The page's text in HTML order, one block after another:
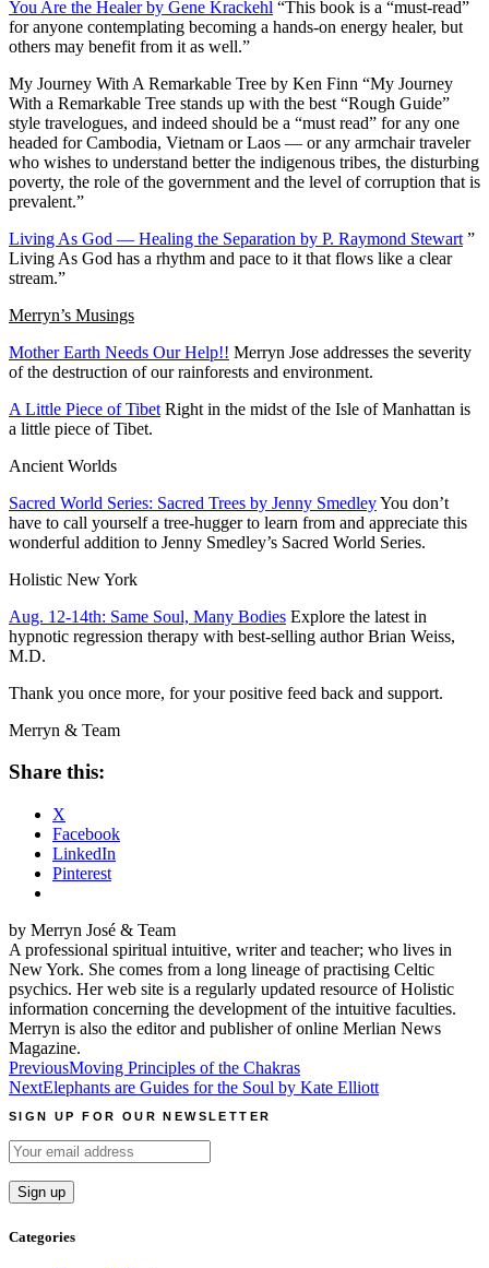
You Are the Healer by Gene Krackehl “This book is a “must-read”
for anyone contemplating becoming a hands-on energy healer, but
others may benefit from it as well.”
My Journey With A Remarkable Tree by Ken Finn “My Journey
With a Remarkable Tree stands up with the best “Rough Guide”
style travelogues, and indeed should be a “must read” for any one
headed for Cambodia, Vietnam or Laos — or any armchair traveler
who wishes to understand better the indigenous tribes, the disturbing
poverty, the role of the government and the level of corruption that is
prevalent.”
Living As God — Healing the Separation by P. Raymond Stewart ”
Living As God has a rhythm and pace to it that flows like a clear
stream.”
Merryn’s Musings
Mother Earth Needs Our Help!! Merryn Jose addresses the severity
of the destruction of our rainforests and environment.
A Little Piece of Tibet Right in the midst of the Isle of Manhattan is
a little piece of Tibet.
Ancient Worlds
Sacred World Series: Sacred Trees by Jenny SmedleyYou don’t
have to call yourself a tree-hugger to learn from and appreciate this
wonderful addition to Jenny Smedley’s Sacred World Series.
Holistic New York
Aug. 12-14th: Same Soul, Many Bodies Explore the latest in
hypnotic regression therapy with best-selling author Brian Weiss,
M.D.
Thank you once more, for your positive feed back and support.
Merryn & Team
Share this:
X
Facebook
LinkedIn
Pinterest
by Merryn José & Team
A professional spiritual intuitive, writer and teacher; who lives in
New York. She comes from a long lineage of practising Celtic
psychics. Her web site is a regularly updated resource of Holistic
information concerning the development of the intuitive faculties.
Merryn is also the editor and publisher of online Merlian News
Magazine.
Post
navigation
PreviousMoving Principles of the Chakras
NextElephants are Guides for the Soul by Kate Elliott
SIGN UP FOR OUR NEWSLETTER
Categories